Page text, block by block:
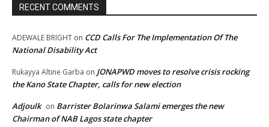
RECENT COMMENTS
ADEWALE BRIGHT on CCD Calls For The Implementation Of The
National Disability Act
Rukayya Altine Garba on JONAPWD moves to resolve crisis rocking
the Kano State Chapter, calls for new election
Adjoulk on Barrister Bolarinwa Salami emerges the new
Chairman of NAB Lagos state chapter